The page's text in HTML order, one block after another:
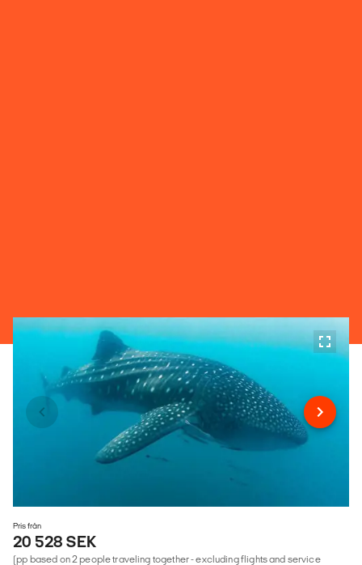
Pris från
20 528 SEK
(pp based on 2 people traveling together - excluding flights and service